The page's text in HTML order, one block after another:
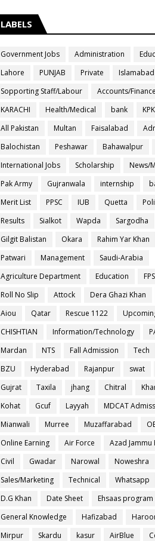
LABELS
Government Jobs Administration
Lahore
PUNJAB Private
Islamabad
Sopporting Staff/Labour
Accounts/Finance
KARACHI
Health/Medical bank KPK
All Pakistan
Multan Faisalabad
Balochistan
Peshawar Bahawalpur
International Jobs
Scholarship
News/
Pak Army
Gujranwala internship
Merit List
PPSC IUB Quetta
Results
Sialkot Wapda Sargodha
Gilgit Balistan
Okara Rahim Yar Khan
Patwari
Management
Saudi-Arabia
Agriculture Department
Education
Roll No Slip
Attock Dera Ghazi Khan
Aiou
Qatar Rescue 1122
CHISHTIAN
Information/Technology
Mardan
NTS Fall Admission Tech
BZU
Hyderabad Rajanpur swat
Gujrat
Taxila jhang Chitral
Kohat
Gcuf Layyah
MDCAT
Mianwali
Murree Muzaffarabad
Online Earning
Air Force
Azad Jammu
Civil
Gwadar Narowal Noweshra
Sales/Marketing
Technical Whatsapp
D.G Khan
Date Sheet
Ehsaas program
General Knowledge
Hafizabad
Mirpur
Skardu kasur AirBlue